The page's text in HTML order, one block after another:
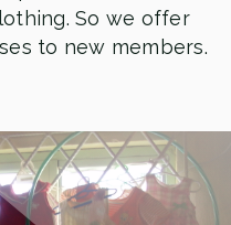
So we offer
to new members.